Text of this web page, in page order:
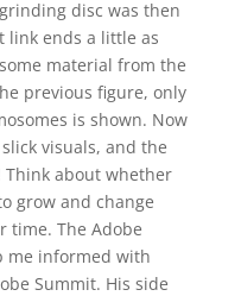
disc was then
link ends a little as
material from the
previous figure, only
is shown. Now
visuals, and the
Think about whether
grow and change
time. The Adobe
me informed with
Summit. His side